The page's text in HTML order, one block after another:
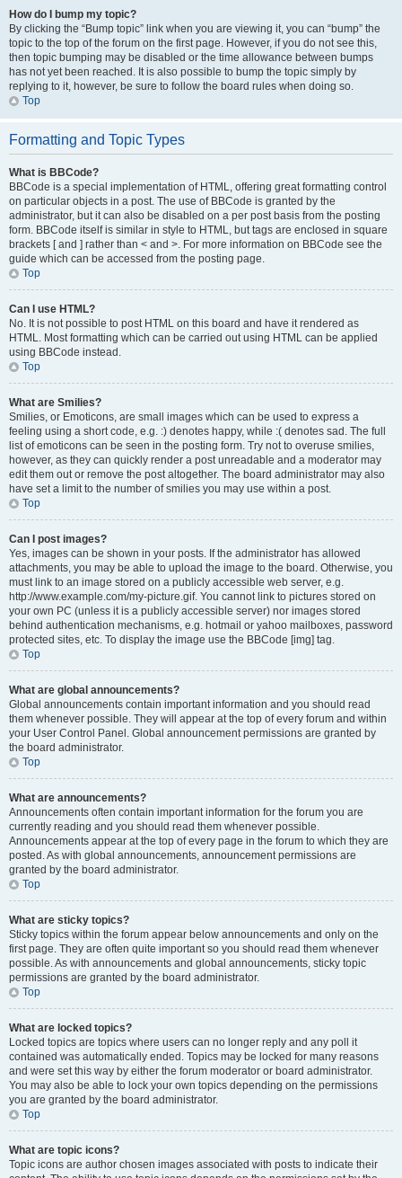
How do I bump my topic?
By clicking the “Bump topic” link when you are viewing it, you can “bump” the
topic to the top of the forum on the first page. However, if you do not see this,
then topic bumping may be disabled or the time allowance between bumps
has not yet been reached. It is also possible to bump the topic simply by
replying to it, however, be sure to follow the board rules when doing so.
Top
Formatting and Topic Types
What is BBCode?
BBCode is a special implementation of HTML, offering great formatting control
on particular objects in a post. The use of BBCode is granted by the
administrator, but it can also be disabled on a per post basis from the posting
form. BBCode itself is similar in style to HTML, but tags are enclosed in square
brackets [ and ] rather than < and >. For more information on BBCode see the
guide which can be accessed from the posting page.
Top
Can I use HTML?
No. It is not possible to post HTML on this board and have it rendered as
HTML. Most formatting which can be carried out using HTML can be applied
using BBCode instead.
Top
What are Smilies?
Smilies, or Emoticons, are small images which can be used to express a
feeling using a short code, e.g. :) denotes happy, while :( denotes sad. The full
list of emoticons can be seen in the posting form. Try not to overuse smilies,
however, as they can quickly render a post unreadable and a moderator may
edit them out or remove the post altogether. The board administrator may also
have set a limit to the number of smilies you may use within a post.
Top
Can I post images?
Yes, images can be shown in your posts. If the administrator has allowed
attachments, you may be able to upload the image to the board. Otherwise, you
must link to an image stored on a publicly accessible web server, e.g.
http://www.example.com/my-picture.gif. You cannot link to pictures stored on
your own PC (unless it is a publicly accessible server) nor images stored
behind authentication mechanisms, e.g. hotmail or yahoo mailboxes, password
protected sites, etc. To display the image use the BBCode [img] tag.
Top
What are global announcements?
Global announcements contain important information and you should read
them whenever possible. They will appear at the top of every forum and within
your User Control Panel. Global announcement permissions are granted by
the board administrator.
Top
What are announcements?
Announcements often contain important information for the forum you are
currently reading and you should read them whenever possible.
Announcements appear at the top of every page in the forum to which they are
posted. As with global announcements, announcement permissions are
granted by the board administrator.
Top
What are sticky topics?
Sticky topics within the forum appear below announcements and only on the
first page. They are often quite important so you should read them whenever
possible. As with announcements and global announcements, sticky topic
permissions are granted by the board administrator.
Top
What are locked topics?
Locked topics are topics where users can no longer reply and any poll it
contained was automatically ended. Topics may be locked for many reasons
and were set this way by either the forum moderator or board administrator.
You may also be able to lock your own topics depending on the permissions
you are granted by the board administrator.
Top
What are topic icons?
Topic icons are author chosen images associated with posts to indicate their